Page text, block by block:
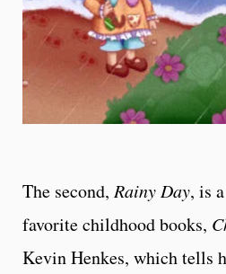
The second, Rainy Day, is
favorite childhood books,
Kevin Henkes, which tells